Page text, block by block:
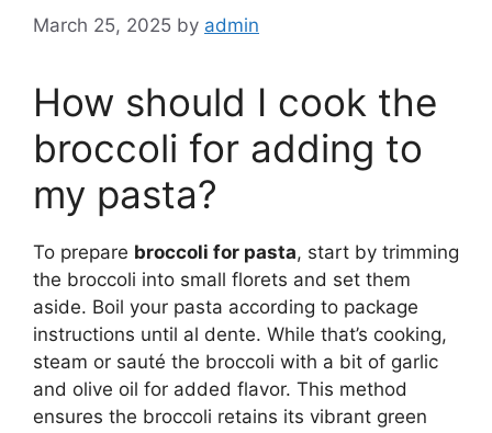
March 25, 2025 by admin
How should I cook the
broccoli for adding to
my pasta?
To prepare broccoli for pasta, start by trimming
the broccoli into small florets and set them
aside. Boil your pasta according to package
instructions until al dente. While that’s cooking,
steam or sauté the broccoli with a bit of garlic
and olive oil for added flavor. This method
ensures the broccoli retains its vibrant green